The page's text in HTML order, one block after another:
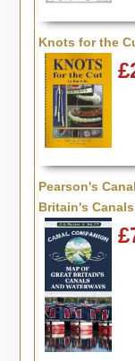
Knots for the
Pearson's
Britain's